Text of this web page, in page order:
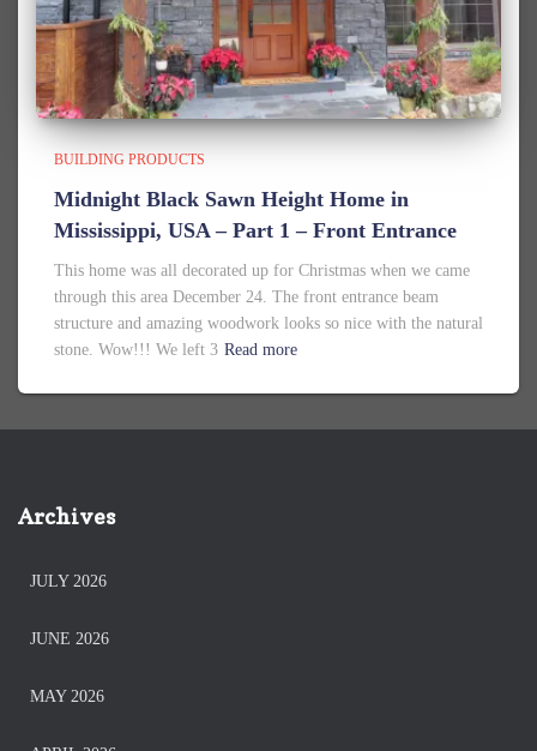
BUILDING PRODUCTS
Midnight Black Sawn Height Home in
Mississippi, USA – Part 1 – Front Entrance
This home was all decorated up for Christmas when we came
through this area December 24. The front entrance beam
structure and amazing woodwork looks so nice with the natural
stone. Wow!!! We left 3 Read more
Archives
JULY 2026
JUNE 2026
MAY 2026